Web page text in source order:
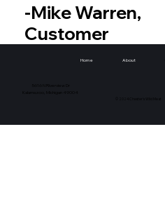
-Mike Warren,
Customer
Home About